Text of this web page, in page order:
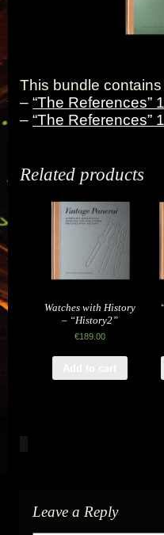
This bundle
– “The References”
– “The References”
Related products
Watches with History
– “History2”
€189.00
Leave a Reply